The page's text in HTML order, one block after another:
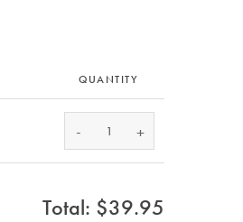
QUANTITY
- +
Total: $39.95